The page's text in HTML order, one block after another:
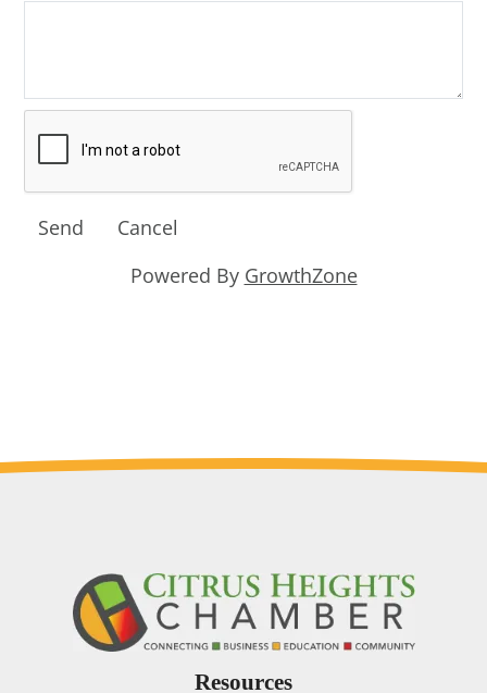
Powered By GrowthZone
Resources